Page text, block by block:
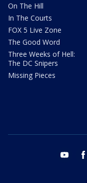
On The Hill
In The Courts
FOX 5 Live Zone
The Good Word
Three Weeks of Hell:
The DC Snipers
Missing Pieces
youtube